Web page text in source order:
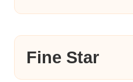
Fine Star